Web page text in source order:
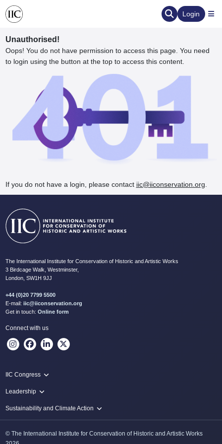
Login
Unauthorised!
Oops! You do not have permission to access this page. You need
to login using the button at the top to access this content.
If you do not have a login, please contact iic@iiconservation.org
The International Institute for Conservation of Historic and Artistic Works
3 Birdcage Walk, Westminster,
London, SW1H 9JJ
+44 (0)20 7799 5500
E-mail: iic@iiconservation.org
Get in touch: Online form
Connect with us
IIC Congress
IIC 2024 Lima
Leadership
Innovate: Sustainability and Leadership for New Times
Sustainability and Climate Action
Protecting Heritage: Disaster and Risk Management in Conservation
© The International Institute for Conservation of Historic and Artistic Works